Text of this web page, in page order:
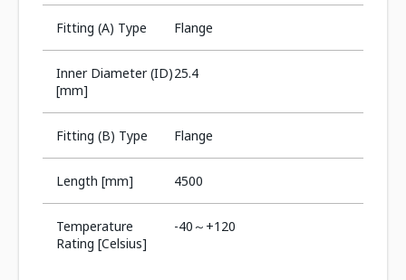
Fitting (A) Type Flange
Inner Diameter (ID)
[mm]
25.4
Fitting (B) Type Flange
Length [mm] 4500
Temperature
Rating [Celsius]
-40～+120